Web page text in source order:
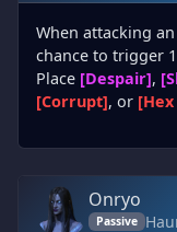
When attacking
chance to trigger
Place [Despair],
[Corrupt], or
Onryo
Passive